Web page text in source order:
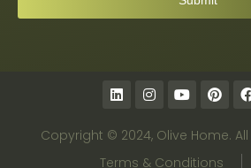
Copyright © 2024, Olive Home.
Terms & Conditions